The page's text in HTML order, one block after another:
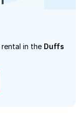
in the Duffs